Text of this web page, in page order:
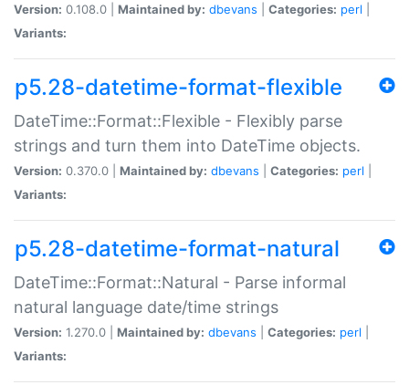
Version: 0.108.0 | Maintained by: dbevans Categories: perl
Variants:
p5.28-datetime-format-flexible
DateTime::Format::Flexible - Flexibly parse
strings and turn them into DateTime objects.
Version: 0.370.0 | Maintained by: dbevans Categories: perl
Variants:
p5.28-datetime-format-natural
DateTime::Format::Natural - Parse informal
natural language date/time strings
Version: 1.270.0 | Maintained by: dbevans Categories: perl
Variants: